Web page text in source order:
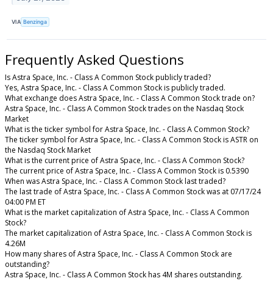
VIA Benzinga
Frequently Asked Questions
Is Astra Space, Inc. - Class A Common Stock publicly traded?
Yes, Astra Space, Inc. - Class A Common Stock is publicly traded.
What exchange does Astra Space, Inc. - Class A Common Stock trade on?
Astra Space, Inc. - Class A Common Stock trades on the Nasdaq Stock
Market
What is the ticker symbol for Astra Space, Inc. - Class A Common Stock?
The ticker symbol for Astra Space, Inc. - Class A Common Stock is ASTR on
the Nasdaq Stock Market
What is the current price of Astra Space, Inc. - Class A Common Stock?
The current price of Astra Space, Inc. - Class A Common Stock is 0.5390
When was Astra Space, Inc. - Class A Common Stock last traded?
The last trade of Astra Space, Inc. - Class A Common Stock was at 07/17/24
04:00 PM ET
What is the market capitalization of Astra Space, Inc. - Class A Common
Stock?
The market capitalization of Astra Space, Inc. - Class A Common Stock is
4.26M
How many shares of Astra Space, Inc. - Class A Common Stock are
outstanding?
Astra Space, Inc. - Class A Common Stock has 4M shares outstanding.